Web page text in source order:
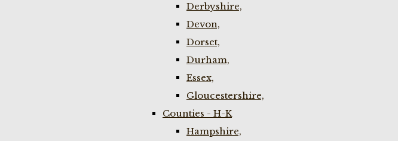
Derbyshire,
Devon,
Dorset,
Durham,
Essex,
Gloucestershire,
Counties - H-K
Hampshire,